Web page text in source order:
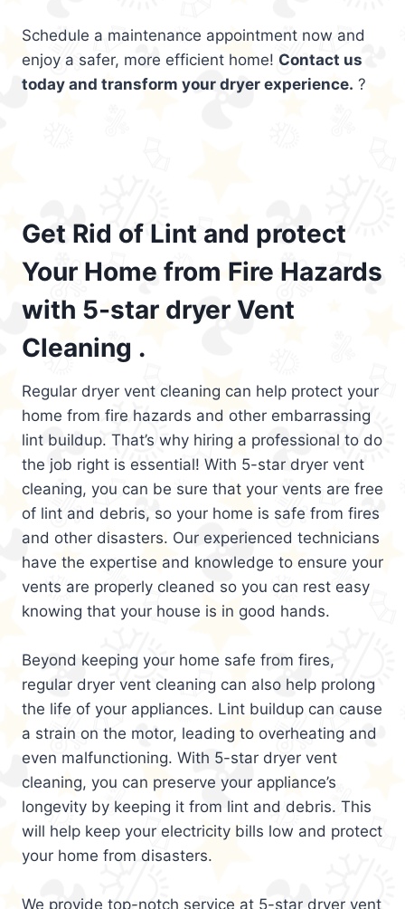
Schedule a maintenance appointment now and
enjoy a safer, more efficient home! Contact us
today and transform your dryer experience. ?
Get Rid of Lint and protect
Your Home from Fire Hazards
with 5-star dryer Vent
Cleaning .
Regular dryer vent cleaning can help protect your
home from fire hazards and other embarrassing
lint buildup. That’s why hiring a professional to do
the job right is essential! With 5-star dryer vent
cleaning, you can be sure that your vents are free
of lint and debris, so your home is safe from fires
and other disasters. Our experienced technicians
have the expertise and knowledge to ensure your
vents are properly cleaned so you can rest easy
knowing that your house is in good hands.
Beyond keeping your home safe from fires,
regular dryer vent cleaning can also help prolong
the life of your appliances. Lint buildup can cause
a strain on the motor, leading to overheating and
even malfunctioning. With 5-star dryer vent
cleaning, you can preserve your appliance’s
longevity by keeping it from lint and debris. This
will help keep your electricity bills low and protect
your home from disasters.
We provide top-notch service at 5-star dryer vent